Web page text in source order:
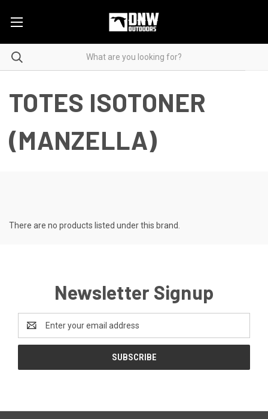
TOTES ISOTONER
(MANZELLA)
There are no products listed under this brand.
Newsletter Signup
Address